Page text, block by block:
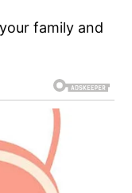
family and